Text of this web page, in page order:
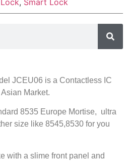
JCEU06 is a Contactless IC
Market.
8535 Europe Mortise, ultra
size like 8545,8530 for you
with a slime front panel and